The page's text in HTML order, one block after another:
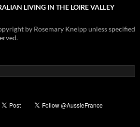
LIVING IN THE LOIRE VALLEY
by Rosemary Kneipp unless specified